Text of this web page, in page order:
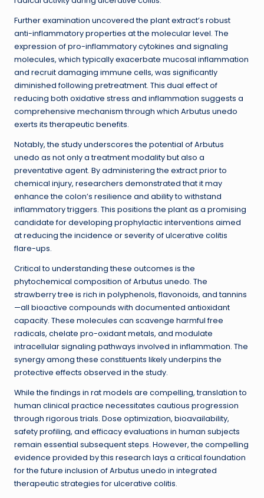
Further examination uncovered the plant extract’s robust
anti-inflammatory properties at the molecular level. The
expression of pro-inflammatory cytokines and signaling
molecules, which typically exacerbate mucosal inflammation
and recruit damaging immune cells, was significantly
diminished following pretreatment. This dual effect of
reducing both oxidative stress and inflammation suggests a
comprehensive mechanism through which Arbutus unedo
exerts its therapeutic benefits.
Notably, the study underscores the potential of Arbutus
unedo as not only a treatment modality but also a
preventative agent. By administering the extract prior to
chemical injury, researchers demonstrated that it may
enhance the colon’s resilience and ability to withstand
inflammatory triggers. This positions the plant as a promising
candidate for developing prophylactic interventions aimed
at reducing the incidence or severity of ulcerative colitis
flare-ups.
Critical to understanding these outcomes is the
phytochemical composition of Arbutus unedo. The
strawberry tree is rich in polyphenols, flavonoids, and tannins
—all bioactive compounds with documented antioxidant
capacity. These molecules can scavenge harmful free
radicals, chelate pro-oxidant metals, and modulate
intracellular signaling pathways involved in inflammation. The
synergy among these constituents likely underpins the
protective effects observed in the study.
While the findings in rat models are compelling, translation to
human clinical practice necessitates cautious progression
through rigorous trials. Dose optimization, bioavailability,
safety profiling, and efficacy evaluations in human subjects
remain essential subsequent steps. However, the compelling
evidence provided by this research lays a critical foundation
for the future inclusion of Arbutus unedo in integrated
therapeutic strategies for ulcerative colitis.